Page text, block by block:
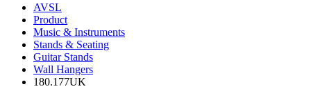
AVSL
Product
Music & Instruments
Stands & Seating
Guitar Stands
Wall Hangers
180.177UK